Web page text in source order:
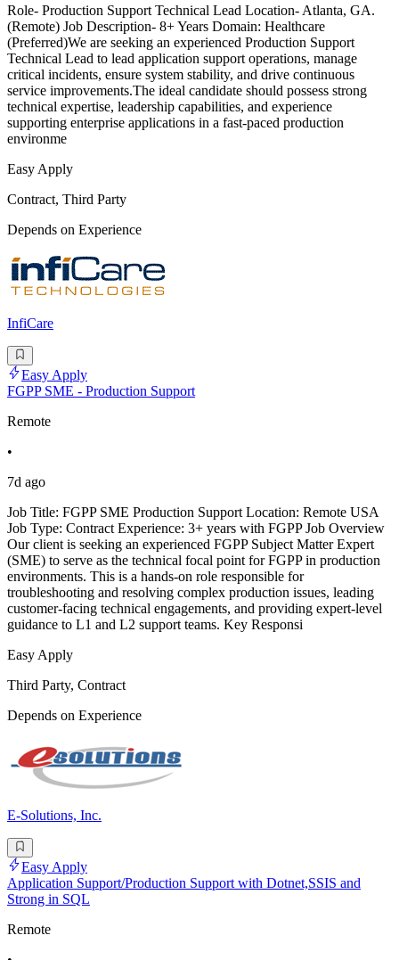
Role- Production Support Technical Lead Location- Atlanta, GA.
(Remote) Job Description- 8+ Years Domain: Healthcare
(Preferred)We are seeking an experienced Production Support
Technical Lead to lead application support operations, manage
critical incidents, ensure system stability, and drive continuous
service improvements.The ideal candidate should possess strong
technical expertise, leadership capabilities, and experience
supporting enterprise applications in a fast-paced production
environme
Easy Apply
Contract, Third Party
Depends on Experience
InfiCare
Easy Apply
FGPP SME - Production Support
Remote
•
7d ago
Job Title: FGPP SME Production Support Location: Remote USA
Job Type: Contract Experience: 3+ years with FGPP Job Overview
Our client is seeking an experienced FGPP Subject Matter Expert
(SME) to serve as the technical focal point for FGPP in production
environments. This is a hands-on role responsible for
troubleshooting and resolving complex production issues, leading
customer-facing technical engagements, and providing expert-level
guidance to L1 and L2 support teams. Key Responsi
Easy Apply
Third Party, Contract
Depends on Experience
E-Solutions, Inc.
Easy Apply
Application Support/Production Support with Dotnet,SSIS and
Strong in SQL
Remote